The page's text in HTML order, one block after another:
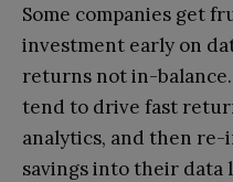
Some companies get
investment early on
returns not in-
tend to drive fast
analytics, and then
savings into their data